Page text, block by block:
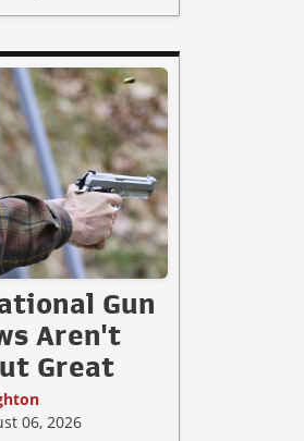
Gun
Aren't
Great
06, 2026